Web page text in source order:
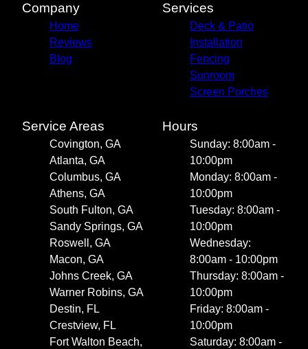
Company
Home
Reviews
Blog
Services
Deck & Patio
Installation
Fencing
Sunroom
Screen Porches
Service Areas
Covington, GA
Atlanta, GA
Columbus, GA
Athens, GA
South Fulton, GA
Sandy Springs, GA
Roswell, GA
Macon, GA
Johns Creek, GA
Warner Robins, GA
Destin, FL
Crestview, FL
Fort Walton Beach,
Hours
Sunday: 8:00am -
10:00pm
Monday: 8:00am -
10:00pm
Tuesday: 8:00am -
10:00pm
Wednesday:
8:00am - 10:00pm
Thursday: 8:00am -
10:00pm
Friday: 8:00am -
10:00pm
Saturday: 8:00am -